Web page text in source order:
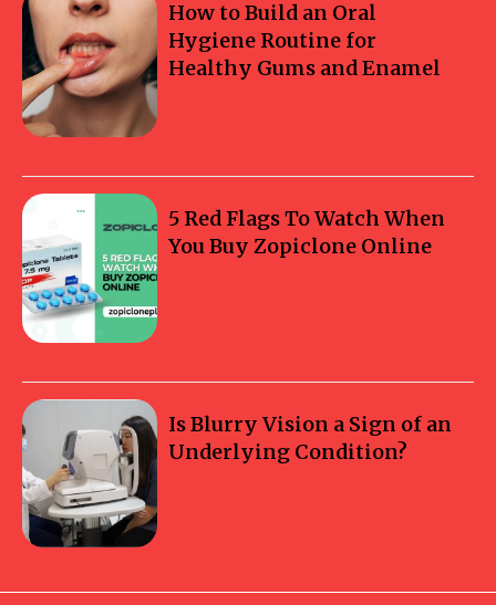
How to Build an Oral
Hygiene Routine for
Healthy Gums and Enamel
5 Red Flags To Watch When
You Buy Zopiclone Online
Is Blurry Vision a Sign of an
Underlying Condition?